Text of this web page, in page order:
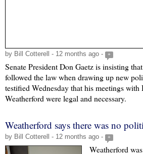
by Bill Cotterell - 12 months ago - +
Senate President Don Gaetz is insisting
followed the law when drawing up new
testified Wednesday that his meetings
Weatherford were legal and necessary.
Weatherford says there was no
by Bill Cotterell - 12 months ago - +
Weatherford